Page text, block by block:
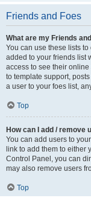
Friends and Foes
What are my Friends
You can use these lists
added to your friends list
access to see their
to template support,
a user to your foes list,
Top
How can I add / remove
You can add users to
link to add them to either
Control Panel, you can
may also remove users
Top